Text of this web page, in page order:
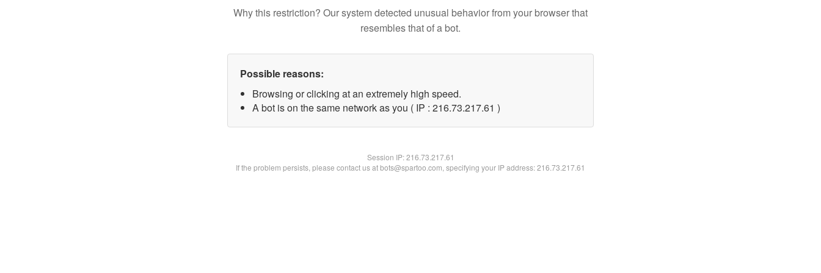
Why this restriction? Our system detected unusual behavior from your browser that
resembles that of a bot.
Possible reasons:
Browsing or clicking at an extremely high speed.
A bot is on the same network as you ( IP : 216.73.217.61 )
Session IP:216.73.217.61
If the problem persists, please contact us at bots@spartoo.com, specifying your IP address: 216.73.217.61